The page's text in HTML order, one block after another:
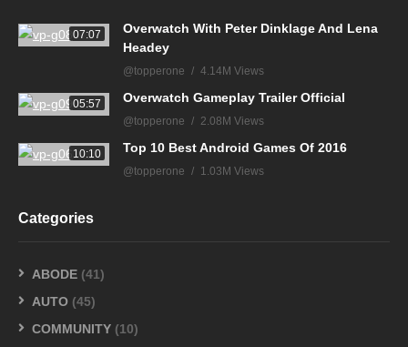
07:07
Overwatch With Peter Dinklage And Lena
Headey
@topperone 4.14M Views
05:57 Overwatch Gameplay Trailer Official
@topperone 2.08M Views
10:10 Top 10 Best Android Games Of 2016
@topperone 1.03M Views
Categories
ABODE (41)
AUTO (45)
COMMUNITY (10)